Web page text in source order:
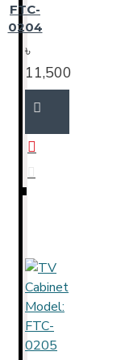
FTC-
0204
৳
11,500